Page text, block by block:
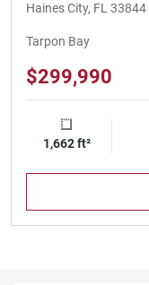
Haines City, FL 33844
Tarpon Bay
$299,990
Square
1,662 ft²